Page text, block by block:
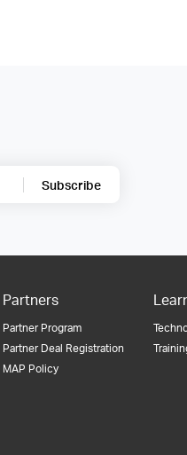
Subscribe
Partners
Partner Program
Partner Deal Registration
MAP Policy